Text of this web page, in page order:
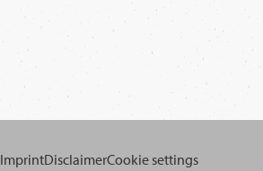
ImprintDisclaimerCookie settings